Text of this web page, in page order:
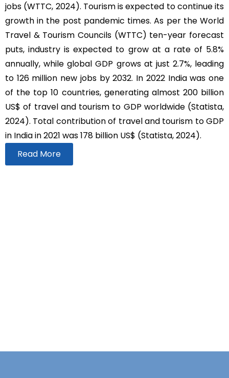
jobs (WTTC, 2024). Tourism is expected to continue its
growth in the post pandemic times. As per the World
Travel & Tourism Councils (WTTC) ten-year forecast
puts, industry is expected to grow at a rate of 5.8%
annually, while global GDP grows at just 2.7%, leading
to 126 million new jobs by 2032. In 2022 India was one
of the top 10 countries, generating almost 200 billion
US$ of travel and tourism to GDP worldwide (Statista,
2024). Total contribution of travel and tourism to GDP
in India in 2021 was 178 billion US$ (Statista, 2024).
Read More